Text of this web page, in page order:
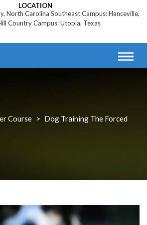
LOCATION
North Carolina Southeast Campus: Hanceville,
Country Campus: Utopia, Texas
Course > Dog Training The Forced